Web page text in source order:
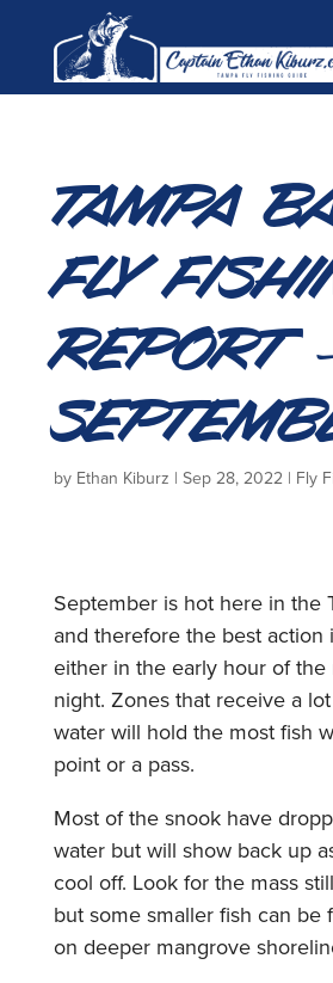
Tampa
Fly
Report
by Ethan Kiburz | Sep 28, 2022| Fly
September is hot here in the
and therefore the best action
either in the early hour of the
night. Zones that receive a
water will hold the most fish
point or a pass.
Most of the snook have
water but will show back up
cool off. Look for the mass
but some smaller fish can be
on deeper mangrove